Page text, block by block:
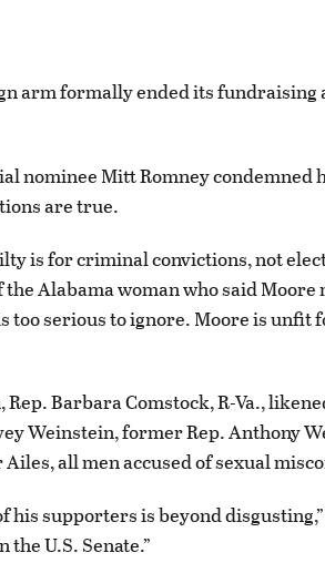
arm formally ended its
nominee Mitt Romney condemned
are true.
is for criminal convictions, not
the Alabama woman who said
too serious to ignore. Moore is unfit
Barbara Comstock, R-Va.,
Weinstein, former Rep. Anthony
all men accused of sexual
his supporters is beyond
U.S. Senate.”